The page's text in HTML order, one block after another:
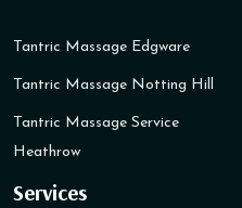
Tantric Massage Edgware
Tantric Massage Notting Hill
Tantric Massage Service
Heathrow
Services